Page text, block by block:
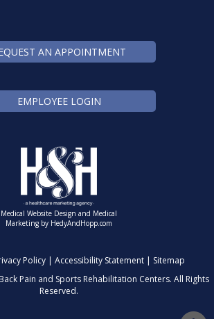
AN APPOINTMENT
EMPLOYEE LOGIN
Medical Website Design and Medical
Marketing by HedyAndHopp.com
Policy| Accessibility Statement| Sitemap
Pain and Sports Rehabilitation Centers. All Rights
Reserved.